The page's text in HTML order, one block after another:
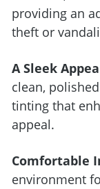
providing an
theft or
A Sleek
clean,
tinting that
appeal.
Comfortable
environment